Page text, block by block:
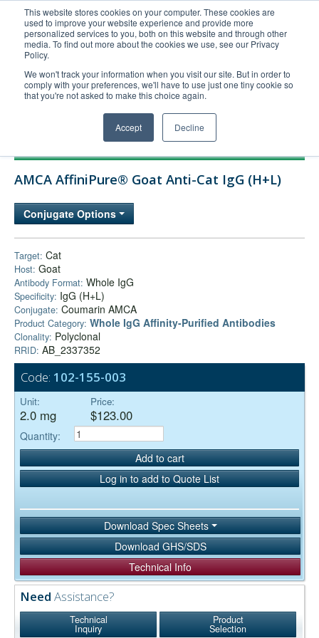
This website stores cookies on your computer. These cookies are
used to improve your website experience and provide more
personalized services to you, both on this website and through other
media. To find out more about the cookies we use, see our Privacy
Policy.
We won't track your information when you visit our site. But in order to
comply with your preferences, we'll have to use just one tiny cookie so
that you're not asked to make this choice again.
Accept Decline
United+States
800-367-5296
Login/Register
Order Upload
Technical Support
FAQs
Company
Bulk Service
AMCA AffiniPure® Goat Anti-Cat IgG (H+L)
Conjugate Options
Target: Cat
Host: Goat
Antibody Format: Whole IgG
Specificity: IgG (H+L)
Conjugate: Coumarin AMCA
Product Category: Whole IgG Affinity-Purified Antibodies
Clonality: Polyclonal
RRID: AB_2337352
Code: 102-155-003
Unit:
2.0 mg
Price:
$123.00
Quantity:
Add to cart
Log in to add to Quote List
Download Spec Sheets
Download GHS/SDS
Technical Info
Need Assistance?
Technical
Inquiry
Product
Selection